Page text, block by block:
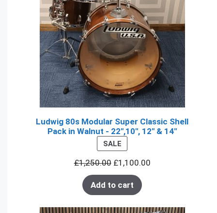
Ludwig 80s Modular Super Classic Shell
Pack in Walnut - 22",10", 12" & 14"
SALEPRODUCT
ON
SALE
£1,250.00 £1,100.00
Add to cart